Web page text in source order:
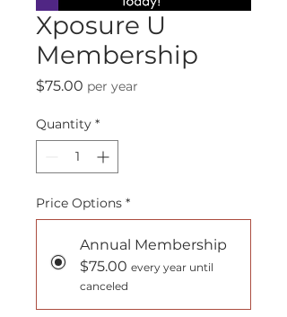
Xposure U
Membership
$75.00 Price
per year
Quantity *
Price Options *
Annual Membership
$75.00 every year until
canceled